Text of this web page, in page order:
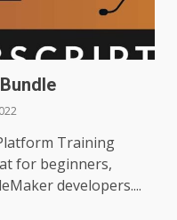
Training
for beginners,
developers....